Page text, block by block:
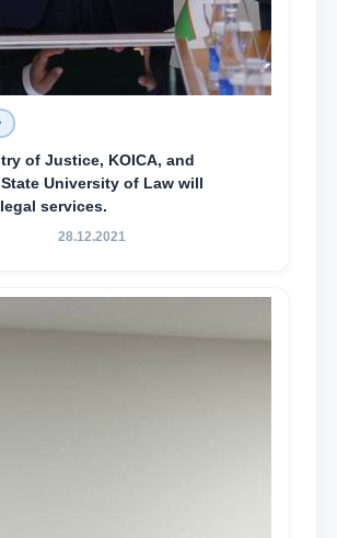
of Justice, KOICA, and
University of Law will
services.
28.12.2021